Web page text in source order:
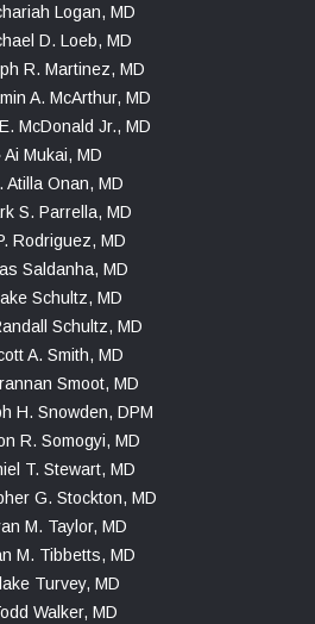
Logan, MD
D. Loeb, MD
R. Martinez, MD
A. McArthur, MD
McDonald Jr., MD
Ai Mukai, MD
Atilla Onan, MD
S. Parrella, MD
Rodriguez, MD
Saldanha, MD
Schultz, MD
Schultz, MD
A. Smith, MD
Smoot, MD
H. Snowden, DPM
R. Somogyi, MD
T. Stewart, MD
G. Stockton, MD
M. Taylor, MD
M. Tibbetts, MD
Turvey, MD
Walker, MD